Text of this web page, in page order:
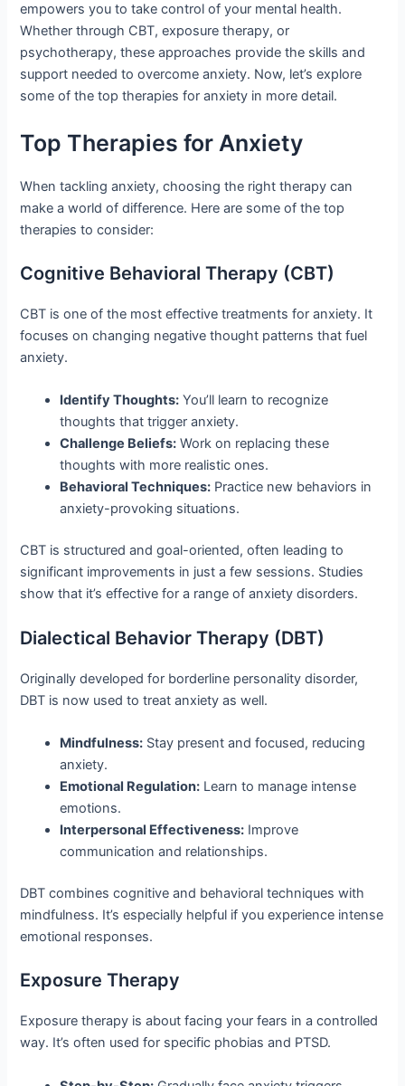
empowers you to take control of your mental health.
Whether through CBT, exposure therapy, or
psychotherapy, these approaches provide the skills and
support needed to overcome anxiety. Now, let’s explore
some of the top therapies for anxiety in more detail.
Top Therapies for Anxiety
When tackling anxiety, choosing the right therapy can
make a world of difference. Here are some of the top
therapies to consider:
Cognitive Behavioral Therapy (CBT)
CBT is one of the most effective treatments for anxiety. It
focuses on changing negative thought patterns that fuel
anxiety.
Identify Thoughts: You’ll learn to recognize
thoughts that trigger anxiety.
Challenge Beliefs: Work on replacing these
thoughts with more realistic ones.
Behavioral Techniques: Practice new behaviors in
anxiety-provoking situations.
CBT is structured and goal-oriented, often leading to
significant improvements in just a few sessions. Studies
show that it’s effective for a range of anxiety disorders.
Dialectical Behavior Therapy (DBT)
Originally developed for borderline personality disorder,
DBT is now used to treat anxiety as well.
Mindfulness: Stay present and focused, reducing
anxiety.
Emotional Regulation: Learn to manage intense
emotions.
Interpersonal Effectiveness: Improve
communication and relationships.
DBT combines cognitive and behavioral techniques with
mindfulness. It’s especially helpful if you experience intense
emotional responses.
Exposure Therapy
Exposure therapy is about facing your fears in a controlled
way. It’s often used for specific phobias and PTSD.